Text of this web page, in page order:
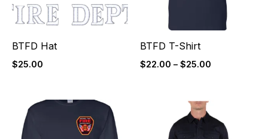
BTFD Hat
$25.00
BTFD T-Shirt
$22.00 – $25.00
Price
range:
$26.00
range:
$85.00